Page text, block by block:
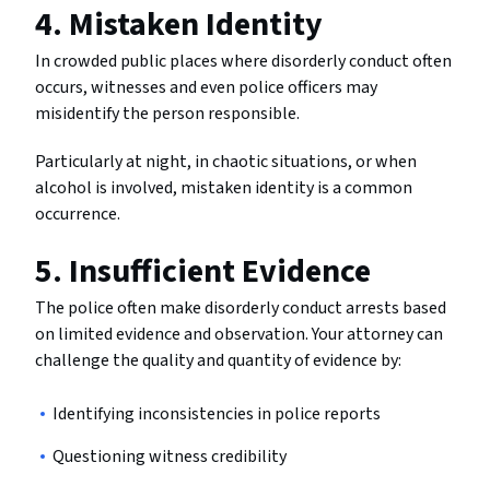
4. Mistaken Identity
In crowded public places where disorderly conduct often
occurs, witnesses and even police officers may
misidentify the person responsible.
Particularly at night, in chaotic situations, or when
alcohol is involved, mistaken identity is a common
occurrence.
5. Insufficient Evidence
The police often make disorderly conduct arrests based
on limited evidence and observation. Your attorney can
challenge the quality and quantity of evidence by:
Identifying inconsistencies in police reports
Questioning witness credibility